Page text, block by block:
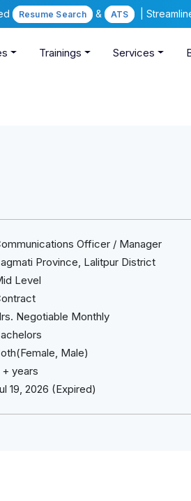
Resume Search & ATS |
Trainings Services
Officer / Manager
Province, Lalitpur District
Level
Negotiable Monthly
Male)
+ years
19, 2026 (Expired)